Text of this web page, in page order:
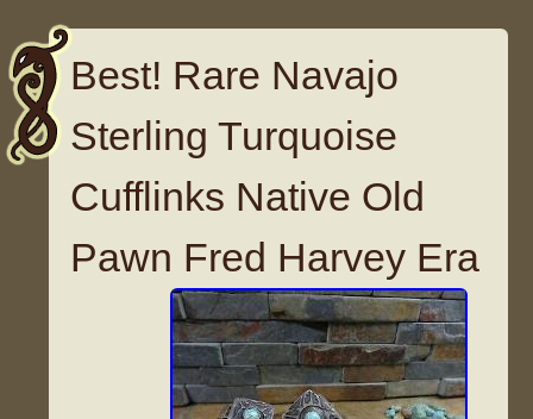
Best! Rare Navajo
Sterling Turquoise
Cufflinks Native Old
Pawn Fred Harvey Era